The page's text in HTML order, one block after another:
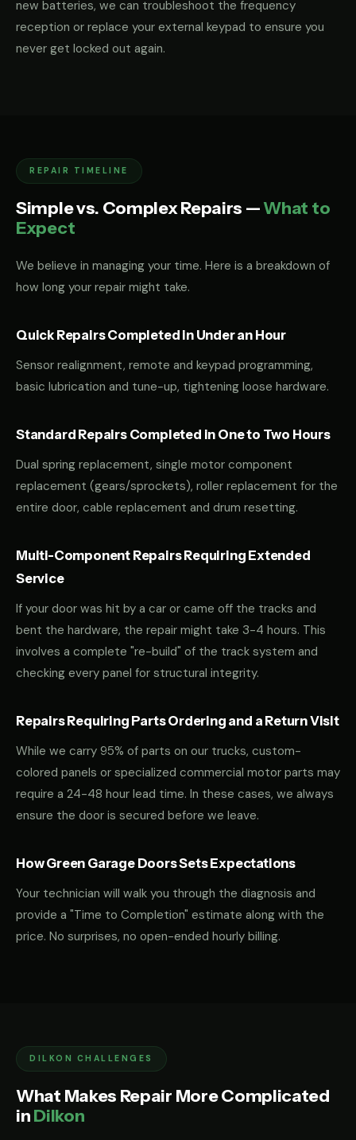
new batteries, we can troubleshoot the frequency
reception or replace your external keypad to ensure you
never get locked out again.
REPAIR TIMELINE
Simple vs. Complex Repairs —What to
Expect
We believe in managing your time. Here is a breakdown of
how long your repair might take.
Quick Repairs Completed in Under an Hour
Sensor realignment, remote and keypad programming,
basic lubrication and tune-up, tightening loose hardware.
Standard Repairs Completed in One to Two Hours
Dual spring replacement, single motor component
replacement (gears/sprockets), roller replacement for the
entire door, cable replacement and drum resetting.
Multi-Component Repairs Requiring Extended
Service
If your door was hit by a car or came off the tracks and
bent the hardware, the repair might take 3-4 hours. This
involves a complete "re-build" of the track system and
checking every panel for structural integrity.
Repairs Requiring Parts Ordering and a Return Visit
While we carry 95% of parts on our trucks, custom-
colored panels or specialized commercial motor parts may
require a 24-48 hour lead time. In these cases, we always
ensure the door is secured before we leave.
How Green Garage Doors Sets Expectations
Your technician will walk you through the diagnosis and
provide a "Time to Completion" estimate along with the
price. No surprises, no open-ended hourly billing.
DILKON CHALLENGES
What Makes Repair More Complicated
inDilkon